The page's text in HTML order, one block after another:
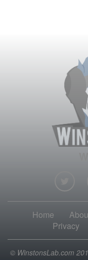
Home
Privacy
© WinstonsLab.com